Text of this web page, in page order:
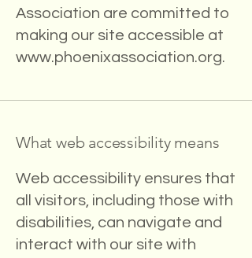
Association are committed to
making our site accessible at
www.phoenixassociation.org.
What web accessibility means
Web accessibility ensures that
all visitors, including those with
disabilities, can navigate and
interact with our site with